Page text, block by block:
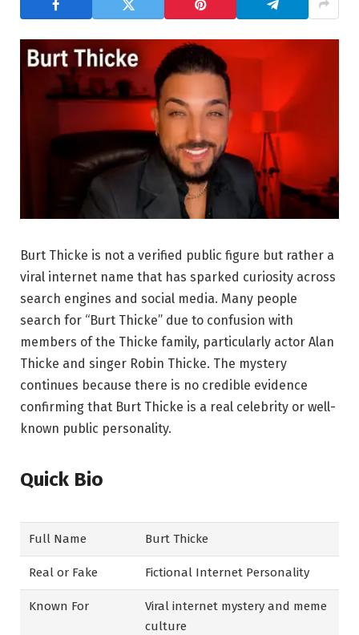
Burt Thicke is not a verified public figure but rather a
viral internet name that has sparked curiosity across
search engines and social media. Many people
search for “Burt Thicke” due to confusion with
members of the Thicke family, particularly actor Alan
Thicke and singer Robin Thicke. The mystery
continues because there is no credible evidence
confirming that Burt Thicke is a real celebrity or well-
known public personality.
Quick Bio
Full Name Burt Thicke
Real or Fake Fictional Internet Personality
Known For
Viral internet mystery and meme
culture